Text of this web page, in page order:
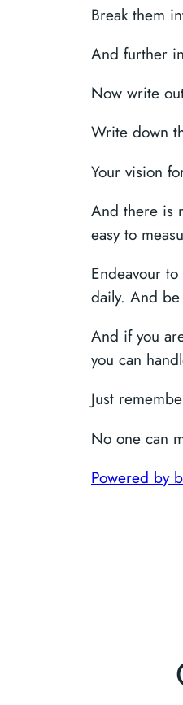
Break them
And further
Now write
Write down
Your vision
And there is
easy to
Endeavour
daily. And
And if you
you can
Just
No one can
Powered by